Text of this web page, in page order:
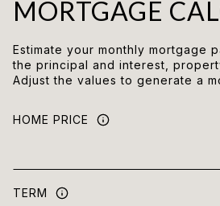
MORTGAGE
Estimate your monthly mortgage
the principal and interest,
Adjust the values to generate a
HOME PRICE
TERM